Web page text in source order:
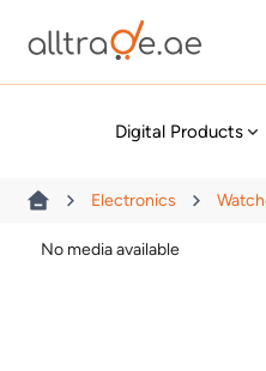
Digital Products
Electronics
No media available